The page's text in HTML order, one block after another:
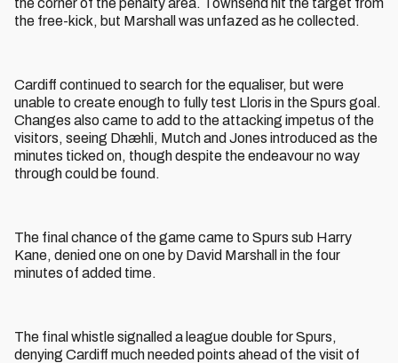
the corner of the penalty area. Townsend hit the target from
the free-kick, but Marshall was unfazed as he collected.
Cardiff continued to search for the equaliser, but were
unable to create enough to fully test Lloris in the Spurs goal.
Changes also came to add to the attacking impetus of the
visitors, seeing Dhæhli, Mutch and Jones introduced as the
minutes ticked on, though despite the endeavour no way
through could be found.
The final chance of the game came to Spurs sub Harry
Kane, denied one on one by David Marshall in the four
minutes of added time.
The final whistle signalled a league double for Spurs,
denying Cardiff much needed points ahead of the visit of